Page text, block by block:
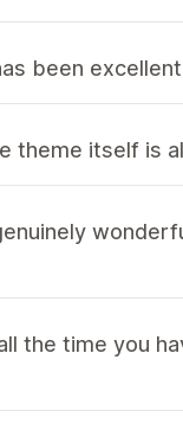
been
itself is
the time you